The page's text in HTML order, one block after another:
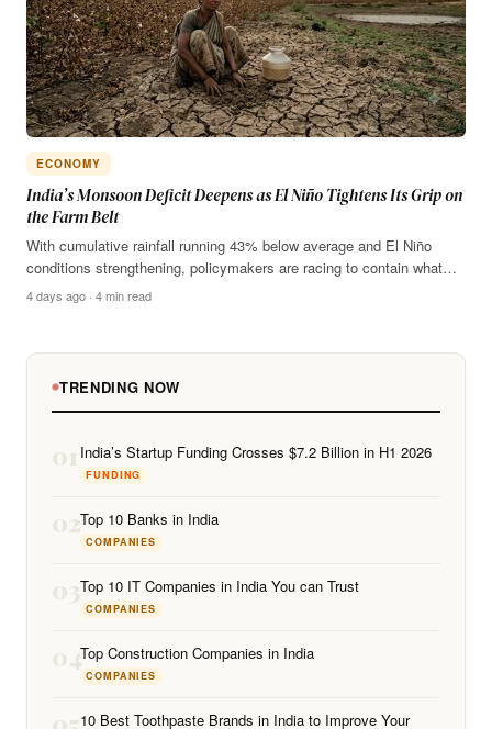
ECONOMY
India’s Monsoon Deficit Deepens as El Niño Tightens Its Grip on
the Farm Belt
With cumulative rainfall running 43% below average and El Niño
conditions strengthening, policymakers are racing to contain what…
4 days ago · 4 min read
TRENDING NOW
01 India’s Startup Funding Crosses $7.2 Billion in H1 2026
FUNDING
02Top 10 Banks in India
COMPANIES
03Top 10 IT Companies in India You can Trust
COMPANIES
04Top Construction Companies in India
COMPANIES
10 Best Toothpaste Brands in India to Improve Your